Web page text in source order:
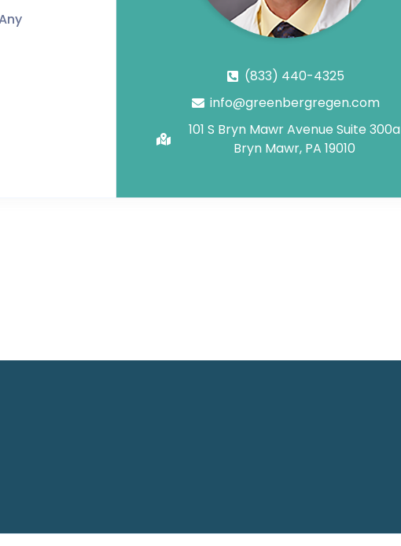
(833) 440-4325
info@greenbergregen.com
101 S Bryn Mawr Avenue Suite 300a
Bryn Mawr, PA 19010